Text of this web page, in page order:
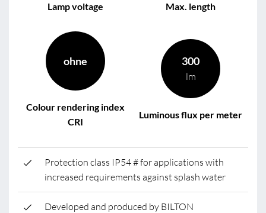
Lamp voltage Max. length
ohne
Colour rendering index
CRI
300
lm
Luminous flux per meter
Protection class IP54 # for applications with
increased requirements against splash water
Developed and produced by BILTON